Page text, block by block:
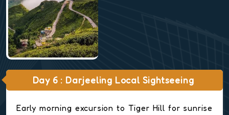
Day 6 : Darjeeling Local Sightseeing
Early morning excursion to Tiger Hill for sunrise